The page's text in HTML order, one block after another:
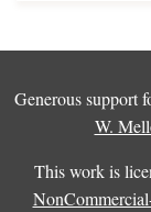
Generous support
W.
This work is